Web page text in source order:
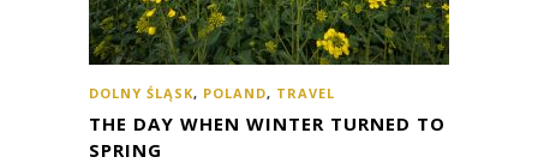
DOLNY ŚLĄSK, POLAND, TRAVEL
THE DAY WHEN WINTER TURNED TO
SPRING